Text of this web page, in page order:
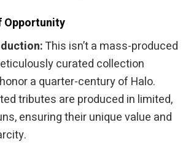
Opportunity
This isn’t a mass-produced
curated collection
a quarter-century of Halo.
tributes are produced in limited,
ensuring their unique value and